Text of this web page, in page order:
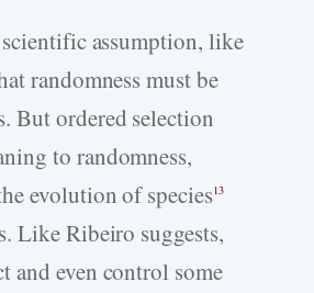
assumption, like
randomness must be
But ordered selection
to randomness,
evolution of species13
Like Ribeiro suggests,
and even control some